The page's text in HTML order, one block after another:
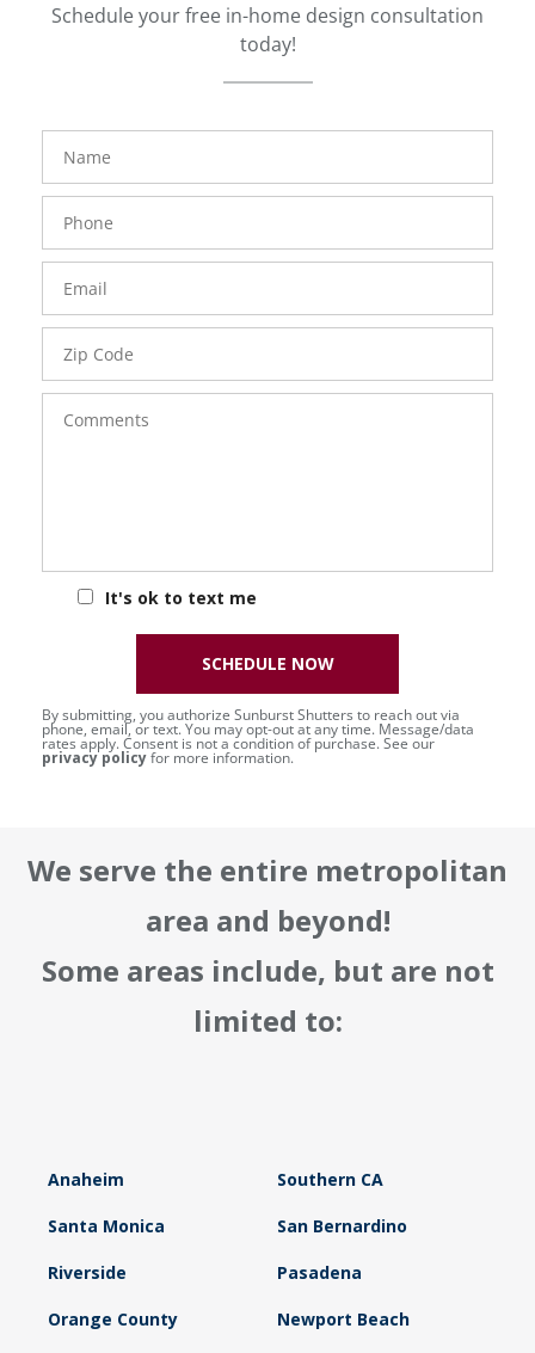
Schedule your free in-home design consultation
today!
FavoriteColor
Name
Phone
Number
Email
Zip
Code
Comments
It's ok to text me
groupentitykey
By submitting, you authorize Sunburst Shutters to reach out via
phone, email, or text. You may opt-out at any time. Message/data
rates apply. Consent is not a condition of purchase. See our
privacy policyfor more information.
SCHEDULE NOW
We serve the entire metropolitan
area and beyond!
Some areas include, but are not
limited to:
Anaheim Southern CA
Santa Monica San Bernardino
Riverside Pasadena
Orange County Newport Beach